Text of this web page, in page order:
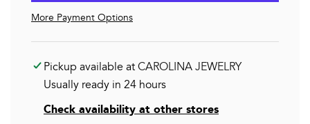
More Payment Options
Pickup available atCAROLINA JEWELRY
Usually ready in 24 hours
Check availability at other stores